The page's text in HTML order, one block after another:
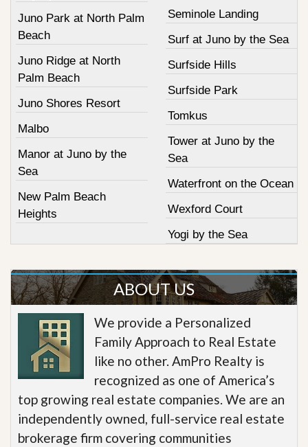
Juno Park at North Palm
Beach
Juno Ridge at North
Palm Beach
Juno Shores Resort
Malbo
Manor at Juno by the
Sea
New Palm Beach
Heights
Seminole Landing
Surf at Juno by the Sea
Surfside Hills
Surfside Park
Tomkus
Tower at Juno by the
Sea
Waterfront on the Ocean
Wexford Court
Yogi by the Sea
ABOUT US
We provide a Personalized
Family Approach to Real Estate
like no other. AmPro Realty is
recognized as one of America’s
top growing real estate companies. We are an
independently owned, full-service real estate
brokerage firm covering communities